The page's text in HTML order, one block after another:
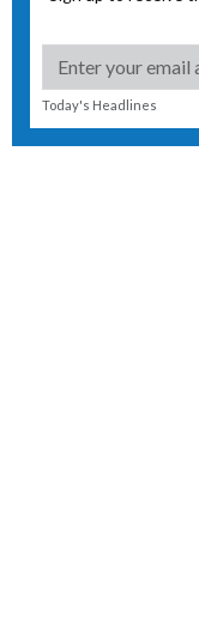
Today's Headlines